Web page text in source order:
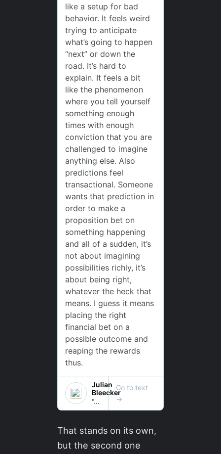
That stands on its own,
but the second one